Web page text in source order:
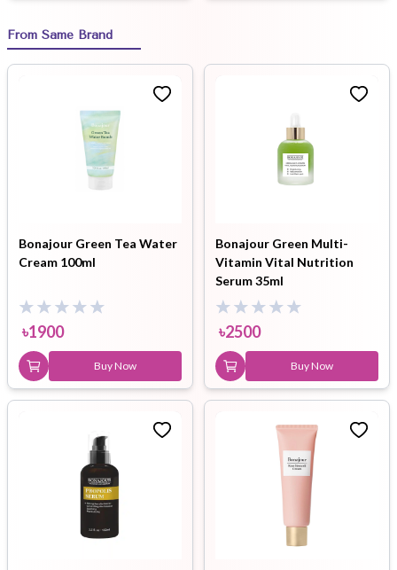
From Same Brand
Bonajour Green Tea Water
Cream 100ml
৳1900
Buy Now
Bonajour Green Multi-
Vitamin Vital Nutrition
Serum 35ml
৳2500
Buy Now